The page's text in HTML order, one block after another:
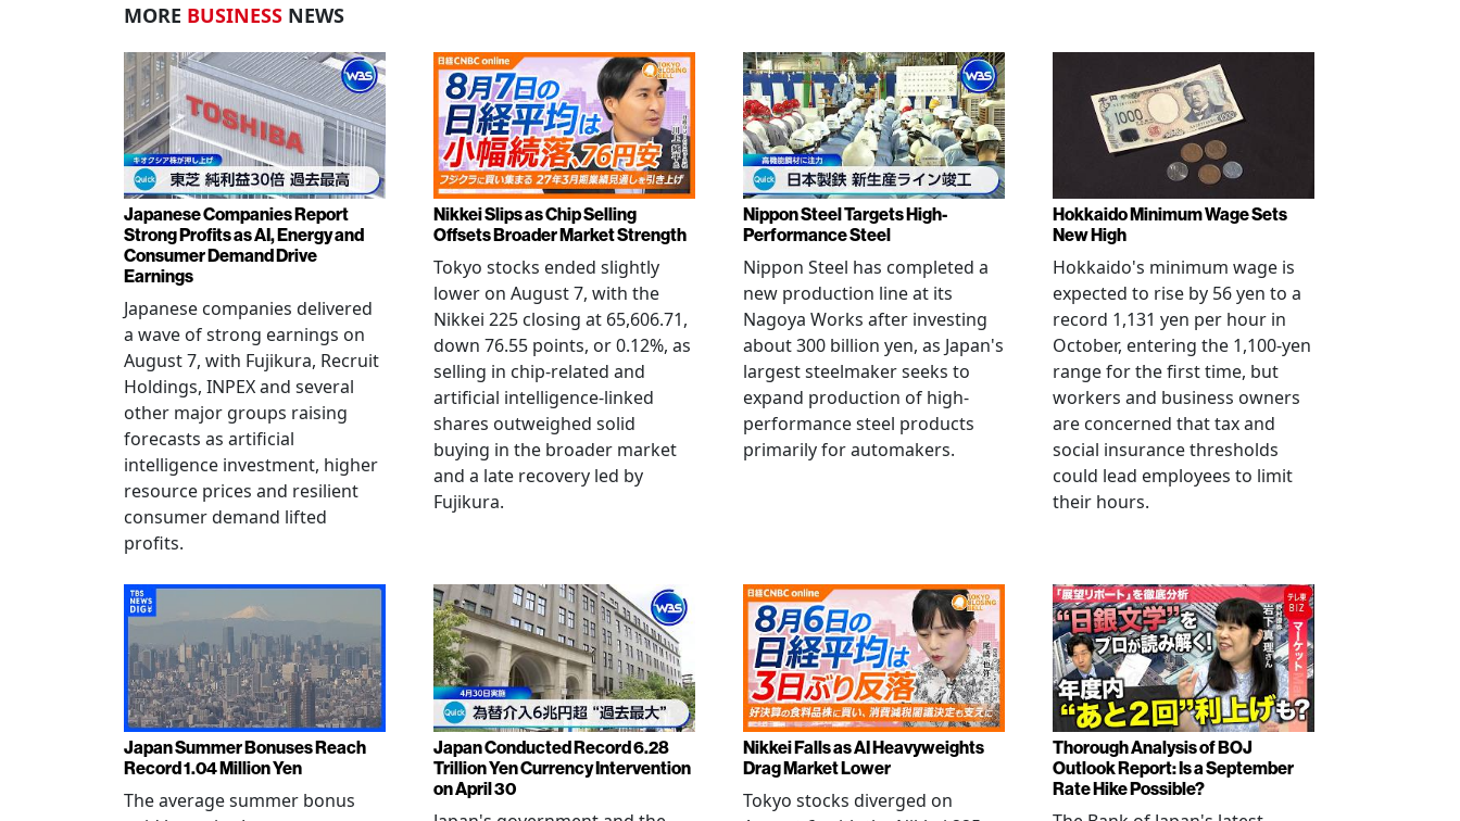
MORE BUSINESS NEWS
Japanese Companies Report
Strong Profits as AI, Energy and
Consumer Demand Drive
Earnings
Japanese companies delivered
a wave of strong earnings on
August 7, with Fujikura, Recruit
Holdings, INPEX and several
other major groups raising
forecasts as artificial
intelligence investment, higher
resource prices and resilient
consumer demand lifted
profits.
Nikkei Slips as Chip Selling
Offsets Broader Market Strength
Tokyo stocks ended slightly
lower on August 7, with the
Nikkei 225 closing at 65,606.71,
down 76.55 points, or 0.12%, as
selling in chip-related and
artificial intelligence-linked
shares outweighed solid
buying in the broader market
and a late recovery led by
Fujikura.
Nippon Steel Targets High-
Performance Steel
Nippon Steel has completed a
new production line at its
Nagoya Works after investing
about 300 billion yen, as Japan's
largest steelmaker seeks to
expand production of high-
performance steel products
primarily for automakers.
Hokkaido Minimum Wage Sets
New High
Hokkaido's minimum wage is
expected to rise by 56 yen to a
record 1,131 yen per hour in
October, entering the 1,100-yen
range for the first time, but
workers and business owners
are concerned that tax and
social insurance thresholds
could lead employees to limit
their hours.
Japan Summer Bonuses Reach
Record 1.04 Million Yen
The average summer bonus
Japan Conducted Record 6.28
Trillion Yen Currency Intervention
on April 30
Nikkei Falls as AI Heavyweights
Drag Market Lower
Tokyo stocks diverged on
Thorough Analysis of BOJ
Outlook Report: Is a September
Rate Hike Possible?